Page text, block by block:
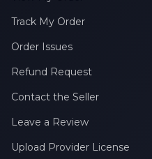
Track My Order
Order Issues
Refund Request
Contact the Seller
Leave a Review
Upload Provider License